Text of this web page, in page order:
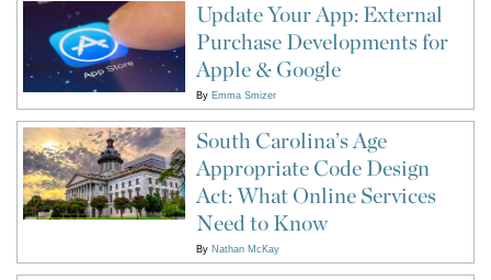
Update Your App: External
Purchase Developments for
Apple & Google
By Emma Smizer
South Carolina’s Age
Appropriate Code Design
Act: What Online Services
Need to Know
By Nathan McKay